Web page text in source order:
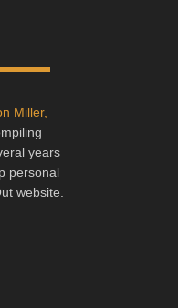
Miller,
years
personal
website.